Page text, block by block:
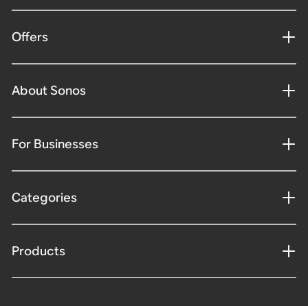
Offers
About Sonos
For Businesses
Categories
Products